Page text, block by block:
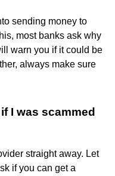
sending money to
most banks ask why
warn you if it could be
always make sure
I was scammed
straight away. Let
if you can get a